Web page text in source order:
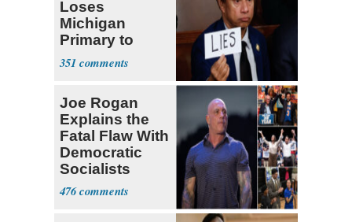
Loses
Michigan
Primary to
Socialist State
Lawmaker
351
Joe Rogan
Explains the
Fatal Flaw With
Democratic
Socialists
476